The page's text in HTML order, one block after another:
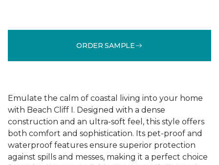
ORDER SAMPLE
Emulate the calm of coastal living into your home
with Beach Cliff I. Designed with a dense
construction and an ultra-soft feel, this style offers
both comfort and sophistication. Its pet-proof and
waterproof features ensure superior protection
against spills and messes, making it a perfect choice